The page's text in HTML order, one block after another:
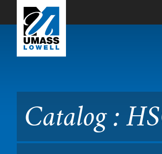
Skip to Main Content
Catalog :
Catalog :